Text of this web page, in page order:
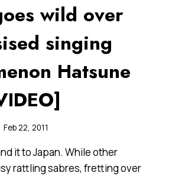
wild over
singing
Hatsune
Feb 22, 2011
it to Japan. While other
rattling sabres, fretting over